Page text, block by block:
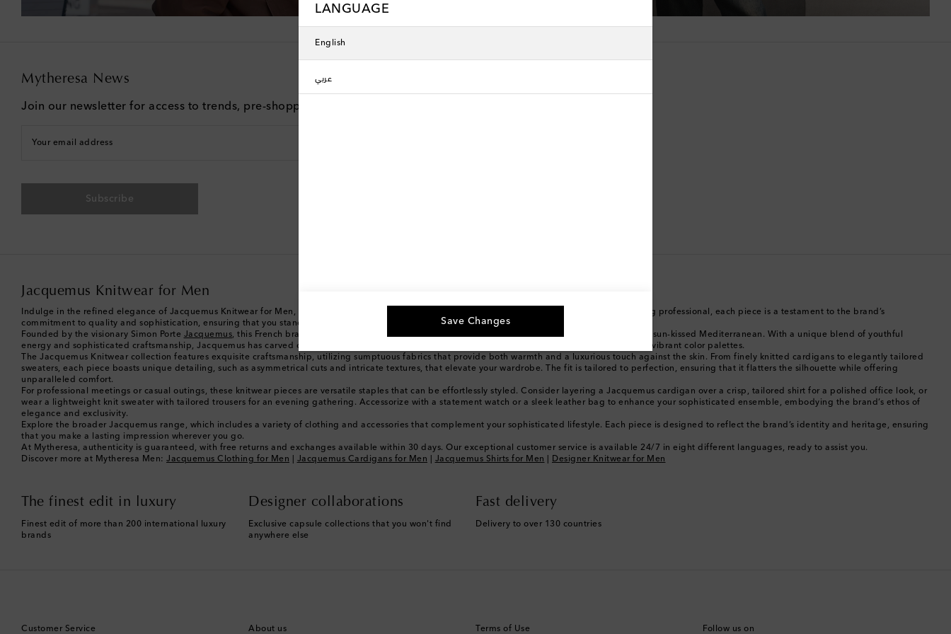
Mytheresa News
Join our newsletter for access to trends, pre-shopping, and more
Your email address
Subscribe
Jacquemus Knitwear for Men
Indulge in the refined elegance of Jacquemus Knitwear for Men, a collection that effortlessly marries luxury with comfort. Designed for the discerning professional, each piece is a testament to the brand’s
commitment to quality and sophistication, ensuring that you stand out with effortless grace in any setting.
Founded by the visionary Simon Porte Jacquemus, this French brand is celebrated for its playful yet minimalist designs, drawing inspiration from the sun-kissed Mediterranean. With a unique blend of youthful
energy and sophisticated craftsmanship, Jacquemus has carved out a distinct place within the luxury landscape, known for its iconic silhouettes and vibrant color palettes.
The Jacquemus Knitwear collection features exquisite craftsmanship, utilizing sumptuous fabrics that provide both warmth and a luxurious touch against the skin. From finely knitted cardigans to elegantly tailored
sweaters, each piece boasts unique detailing, such as asymmetrical cuts and intricate textures, that elevate your wardrobe. The fit is tailored to perfection, ensuring that it flatters the silhouette while offering
unparalleled comfort.
For professional meetings or casual outings, these knitwear pieces are versatile staples that can be effortlessly styled. Consider layering a Jacquemus cardigan over a crisp, tailored shirt for a polished office look, or
wear a lightweight knit sweater with tailored trousers for an evening gathering. Accessorize with a statement watch or a sleek leather bag to enhance your sophisticated ensemble, embodying the brand’s ethos of
elegance and exclusivity.
Explore the broader Jacquemus range, which includes a variety of clothing and accessories that complement your sophisticated lifestyle. Each piece is designed to reflect the brand’s identity and heritage, ensuring
that you make a lasting impression wherever you go.
At Mytheresa, authenticity is guaranteed, with free returns and exchanges available within 30 days. Our exceptional customer service is available 24/7 in eight different languages, ready to assist you.
Discover more at Mytheresa Men: Jacquemus Clothing for Men Jacquemus Cardigans for Men Jacquemus Shirts for Men Designer Knitwear for Men
The finest edit in luxury
Finest edit of more than 200 international luxury
brands
Designer collaborations
Exclusive capsule collections that you won't find
anywhere else
Fast delivery
Delivery to over 130 countries
Customer Service About us Terms of Use Follow us on
LANGUAGE
English
عربي
Bahrain
Bangladesh
Barbados
Belgium
Botswana
Save Changes